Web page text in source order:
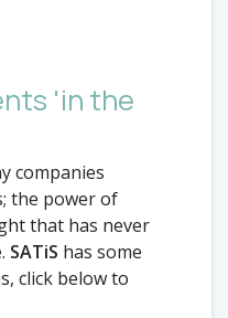
'in the
companies
the power of
that has never
SATiS has some
click below to